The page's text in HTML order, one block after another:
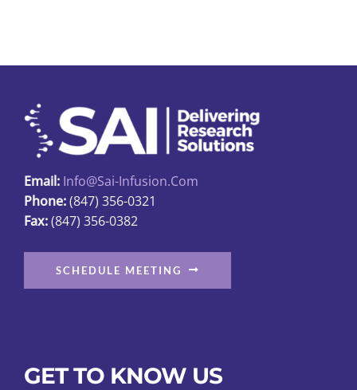
Email: Info@sai-Infusion.com
Phone:(847) 356-0321
Fax:(847) 356-0382
SCHEDULE MEETING
GET TO KNOW US